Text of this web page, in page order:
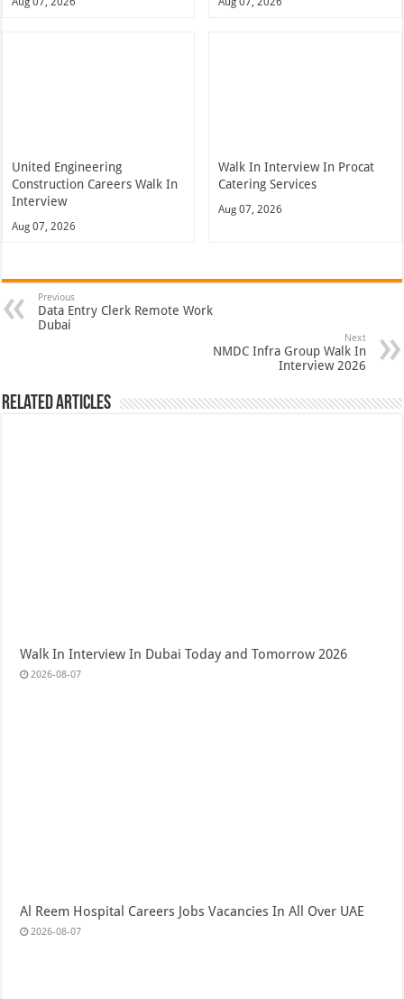
United Engineering
Construction Careers Walk In
Interview
Aug 07, 2026
Walk In Interview In Procat
Catering Services
Aug 07, 2026
Previous
Data Entry Clerk Remote Work
Dubai
Next
NMDC Infra Group Walk In
Interview 2026
Related Articles
Walk In Interview In Dubai Today and Tomorrow 2026
2026-08-07
Al Reem Hospital Careers Jobs Vacancies In All Over UAE
2026-08-07